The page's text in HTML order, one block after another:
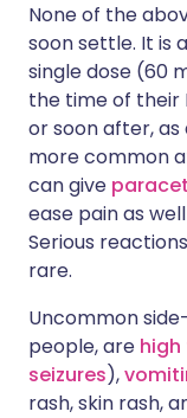
None of the
soon settle. It is
single dose (60
the time of their
or soon after,
more common
can give
ease pain as
Serious
rare.
Uncommon
people, are high
seizures),
rash, skin rash,